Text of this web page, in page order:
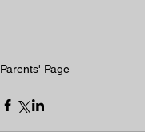
Parents' Page